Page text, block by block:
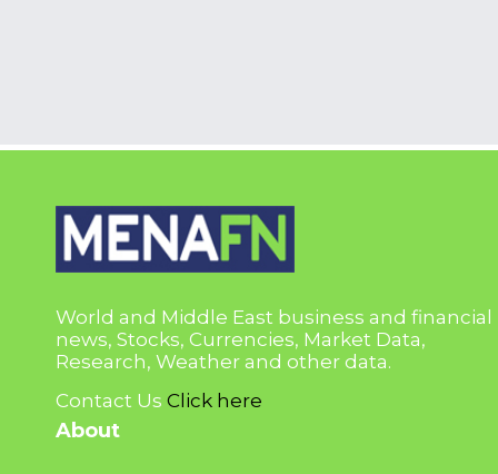
World and Middle East business and financial
news, Stocks, Currencies, Market Data,
Research, Weather and other data.
Contact Us Click here
About